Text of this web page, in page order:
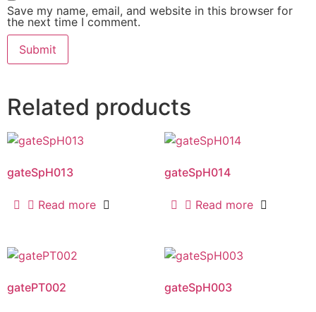
Save my name, email, and website in this browser for
the next time I comment.
Related products
gateSpH013
Read more
gateSpH014
Read more
gatePT002 gateSpH003